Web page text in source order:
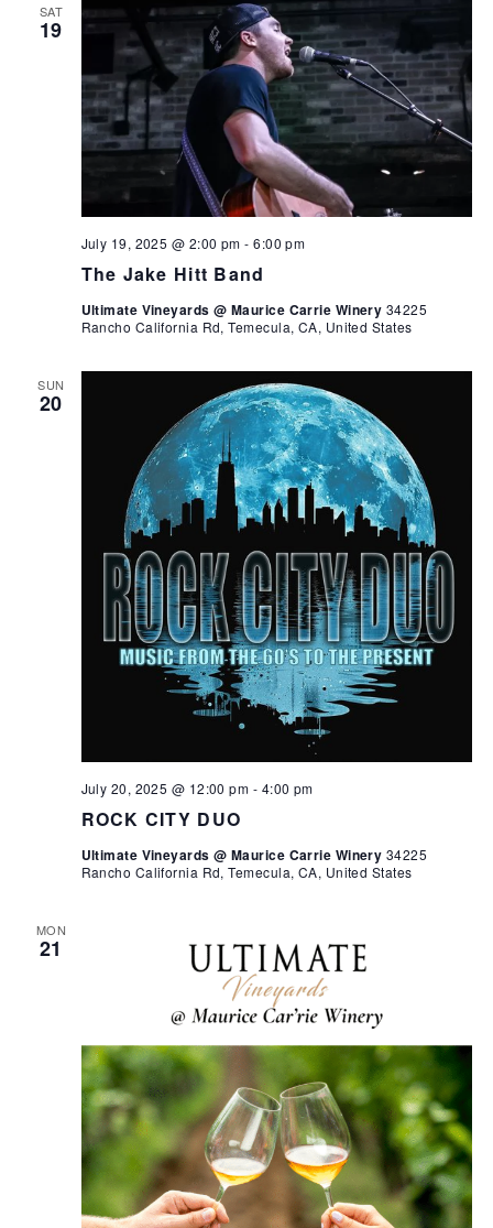
SAT
19
The Jake Hitt Band
July 19, 2025 @ 2:00 pm -6:00 pm
Ultimate Vineyards @ Maurice Carrie Winery 34225
Rancho California Rd, Temecula, CA, United States
SUN
20
ROCK CITY DUO
July 20, 2025 @ 12:00 pm - 4:00 pm
Ultimate Vineyards @ Maurice Carrie Winery 34225
Rancho California Rd, Temecula, CA, United States
MON
21